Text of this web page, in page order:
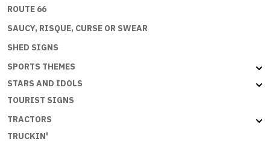
ROUTE 66
SAUCY, RISQUE, CURSE OR SWEAR
SHED SIGNS
SPORTS THEMES
STARS AND IDOLS
TOURIST SIGNS
TRACTORS
TRUCKIN'